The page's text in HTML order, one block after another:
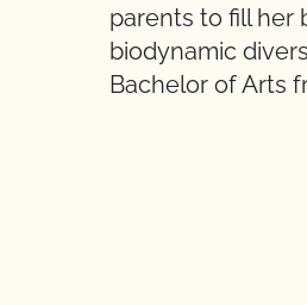
parents to fill her
biodynamic
Bachelor of Arts